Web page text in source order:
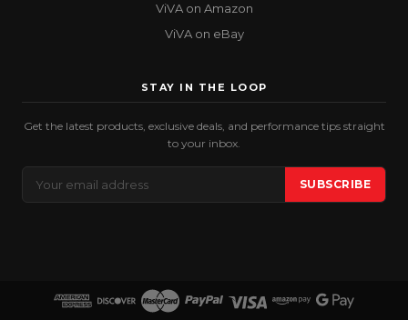
ViVA on Amazon
ViVA on eBay
STAY IN THE LOOP
Get the latest products, exclusive deals, and performance tips straight
to your inbox.
Address
SUBSCRIBE